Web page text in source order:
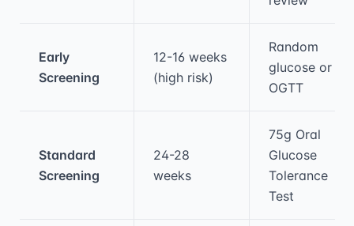
Early
Screening
12-16 weeks
(high risk)
Random
glucose or
OGTT
Standard
Screening
24-28
weeks
75g Oral
Glucose
Tolerance
Test